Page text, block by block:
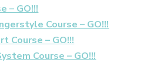
– GO!!!
Course – GO!!!
Course – GO!!!
Course – GO!!!